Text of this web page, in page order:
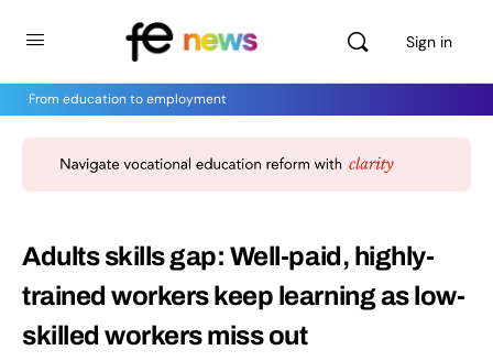
Sign in
From education to employment
Adults skills gap: Well-paid, highly-
trained workers keep learning as low-
skilled workers miss out